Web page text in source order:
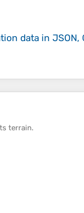
data in JSON,
terrain.